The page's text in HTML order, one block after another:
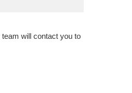
will contact you to